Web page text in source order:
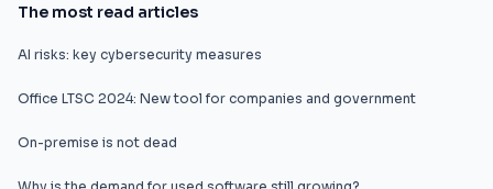
The most read articles
AI risks: key cybersecurity measures
Office LTSC 2024: New tool for companies and government
On-premise is not dead